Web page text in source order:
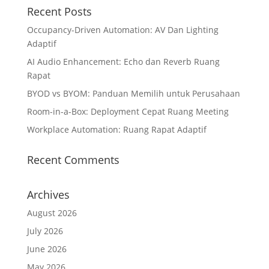
Recent Posts
Occupancy-Driven Automation: AV Dan Lighting
Adaptif
AI Audio Enhancement: Echo dan Reverb Ruang
Rapat
BYOD vs BYOM: Panduan Memilih untuk Perusahaan
Room-in-a-Box: Deployment Cepat Ruang Meeting
Workplace Automation: Ruang Rapat Adaptif
Recent Comments
Archives
August 2026
July 2026
June 2026